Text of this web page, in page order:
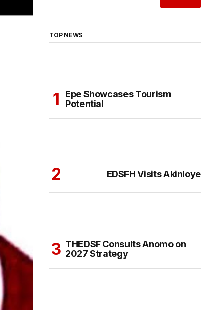
TOP NEWS
Epe Showcases Tourism
Potential
EDSFH Visits Akinloye
THEDSF Consults Anomo on
2027 Strategy